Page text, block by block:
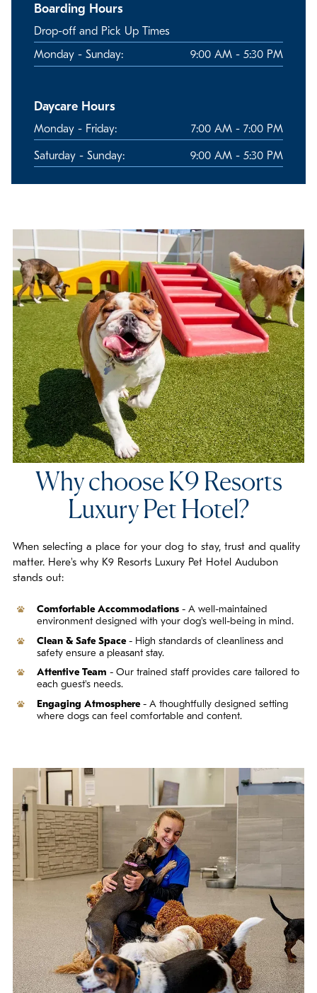
Boarding Hours
Drop-off and Pick Up Times
Monday - Sunday: 9:00 AM - 5:30 PM
Daycare Hours
Monday - Friday: 7:00 AM - 7:00 PM
Saturday - Sunday: 9:00 AM - 5:30 PM
Why choose K9 Resorts
Luxury Pet Hotel?
When selecting a place for your dog to stay, trust and quality
matter. Here's why K9 Resorts Luxury Pet Hotel Audubon
stands out:
Comfortable Accommodations - A well-maintained
environment designed with your dog's well-being in mind.
Clean & Safe Space- High standards of cleanliness and
safety ensure a pleasant stay.
Attentive Team - Our trained staff provides care tailored to
each guest's needs.
Engaging Atmosphere- A thoughtfully designed setting
where dogs can feel comfortable and content.